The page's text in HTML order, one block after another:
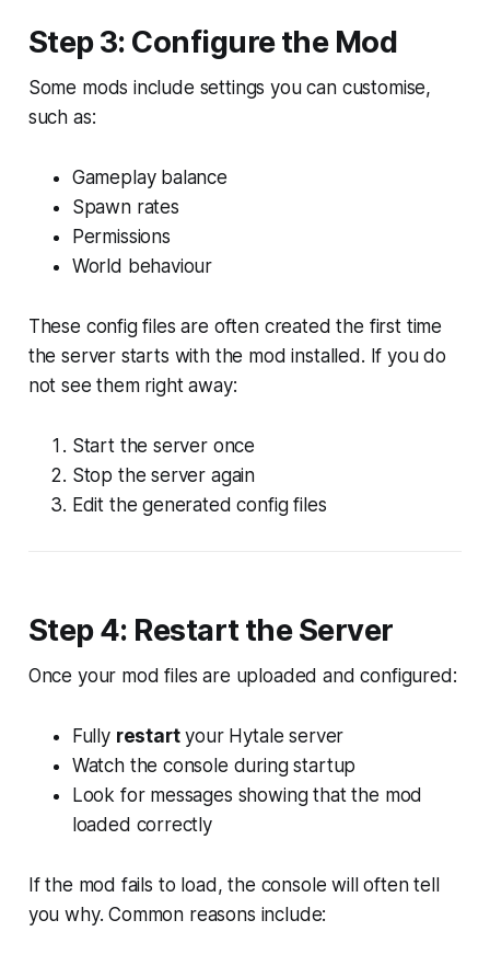
Step 3: Configure the Mod
Some mods include settings you can customise,
such as:
Gameplay balance
Spawn rates
Permissions
World behaviour
These config files are often created the first time
the server starts with the mod installed. If you do
not see them right away:
Start the server once
Stop the server again
Edit the generated config files
Step 4: Restart the Server
Once your mod files are uploaded and configured:
Fully restartyour Hytale server
Watch the console during startup
Look for messages showing that the mod
loaded correctly
If the mod fails to load, the console will often tell
you why. Common reasons include: